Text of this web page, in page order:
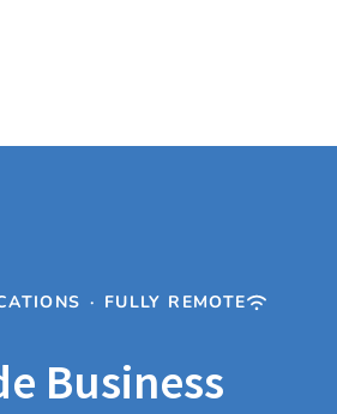
· FULLY REMOTE
Business